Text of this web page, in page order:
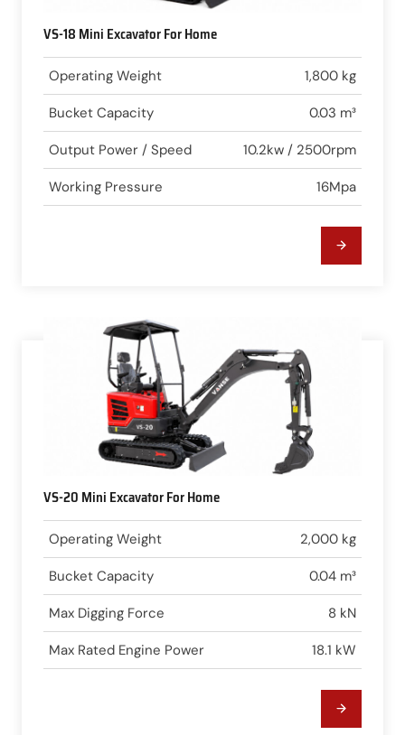
VS-18 Mini Excavator For Home
Operating Weight 1,800 kg
Bucket Capacity 0.03 m³
Output Power / Speed 10.2kw / 2500rpm
Working Pressure 16Mpa
VS-20 Mini Excavator For Home
Operating Weight 2,000 kg
Bucket Capacity 0.04 m³
Max Digging Force 8 kN
Max Rated Engine Power 18.1 kW